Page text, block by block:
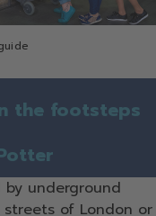
the footsteps
underground
of London or